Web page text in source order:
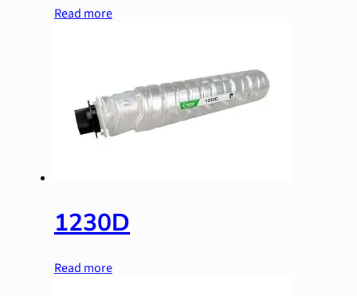
Read more
1230D
Read more